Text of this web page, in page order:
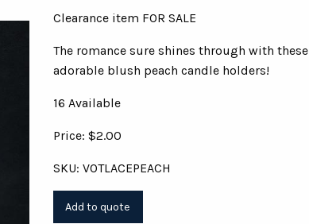
Clearance item FOR SALE
The romance sure shines through with these
adorable blush peach candle holders!
16 Available
Price: $2.00
SKU: VOTLACEPEACH